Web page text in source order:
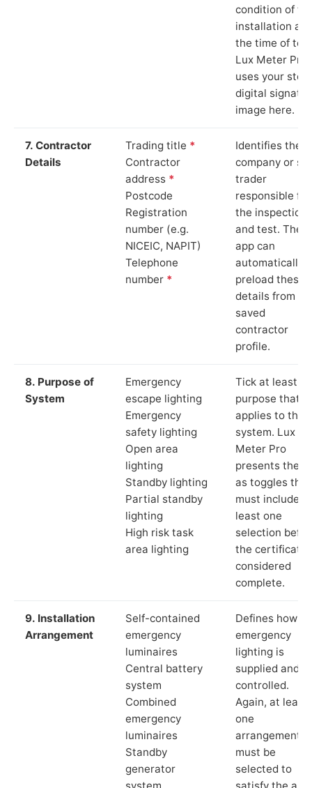
condition of
installation at
the time of
Lux Meter Pro
uses your
digital
image here.
7. Contractor
Details
Trading title *
Contractor
address *
Postcode
Registration
number (e.g.
NICEIC, NAPIT)
Telephone
number *
Identifies the
company or
trader
responsible for
the inspection
and test. The
app can
automatically
preload these
details from
saved
contractor
profile.
8. Purpose of
System
Emergency
escape lighting
Emergency
safety lighting
Open area
lighting
Standby lighting
Partial standby
lighting
High risk task
area lighting
Tick at least
purpose that
applies to the
system. Lux
Meter Pro
presents these
as toggles that
must include at
least one
selection
the certificate
considered
complete.
9. Installation
Arrangement
Self-contained
emergency
luminaires
Central battery
system
Combined
emergency
luminaires
Standby
generator
system
Defines how
emergency
lighting is
supplied and
controlled.
Again, at least
one
arrangement
must be
selected to
satisfy the